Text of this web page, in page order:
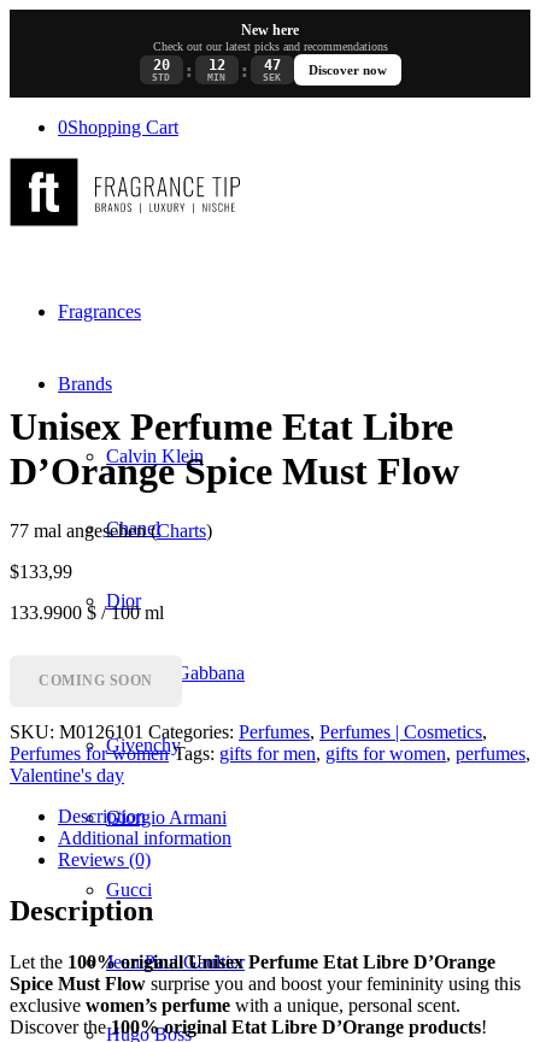
New here
Check out our latest picks and recommendations
20
STD : 12
MIN : 47
SEK
Discover now
0Shopping Cart
Fragrances
Brands
Calvin Klein
Chanel
Dior
Dolce & Gabbana
Givenchy
Giorgio Armani
Gucci
Jean Paul Gaultier
Hugo Boss
Unisex Perfume Etat Libre
D’Orange Spice Must Flow
77 mal angesehen (Charts)
$133,99
133.9900 $ / 100 ml
COMING SOON
SKU: M0126101 Categories: Perfumes, Perfumes | Cosmetics,
Perfumes for women Tags: gifts for men, gifts for women, perfumes,
Valentine's day
Description
Additional information
Reviews (0)
Description
Let the 100% original Unisex Perfume Etat Libre D’Orange
Spice Must Flow surprise you and boost your femininity using this
exclusive women’s perfume with a unique, personal scent.
Discover the100% original Etat Libre D’Orange products!